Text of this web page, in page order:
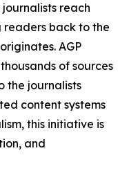
reach
back to the
AGP
of sources
the journalists
content systems
this initiative is
and